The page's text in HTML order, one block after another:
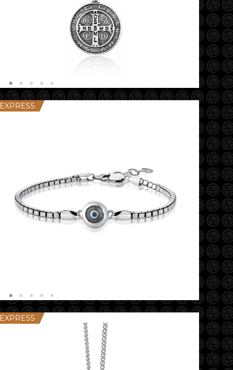
EXPRESS
EXPRESS